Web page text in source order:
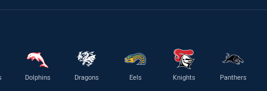
Dolphins Dragons Eels Knights Panthers